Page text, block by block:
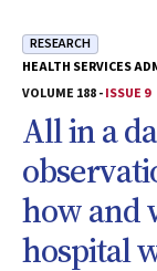
RESEARCH
HEALTH SERVICES
VOLUME 188 -ISSUE 9
All in a
how and
hospital